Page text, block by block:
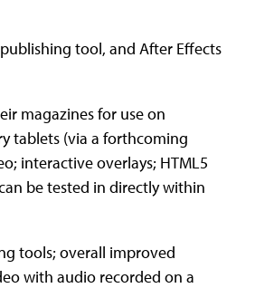
tool, and After Effects
magazines for use on
tablets (via a forthcoming
interactive overlays; HTML5
be tested in directly within
tools; overall improved
with audio recorded on a